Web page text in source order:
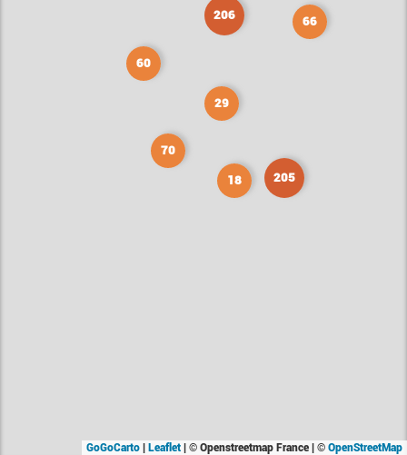
66
206
29
18 205
60
70
GoGoCarto Leaflet © Openstreetmap France | © OpenStreetMap